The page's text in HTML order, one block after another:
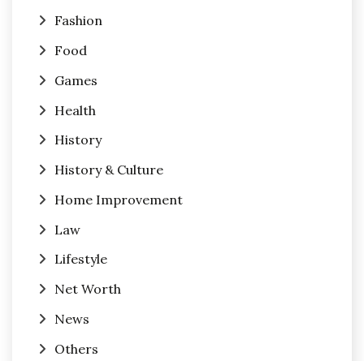
Fashion
Food
Games
Health
History
History & Culture
Home Improvement
Law
Lifestyle
Net Worth
News
Others